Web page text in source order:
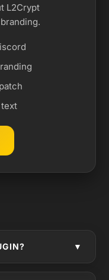
L2Crypt
text
▼
client plugin that